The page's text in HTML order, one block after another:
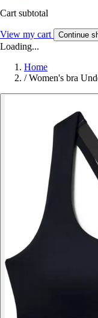
Cart subtotal
View my cart Continue
Loading...
Home
/ Women's bra